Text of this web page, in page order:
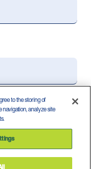
to the storing of
navigation, analyze site